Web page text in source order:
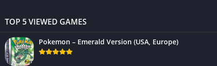
TOP 5 VIEWED GAMES
Pokemon – Emerald Version (USA, Europe)